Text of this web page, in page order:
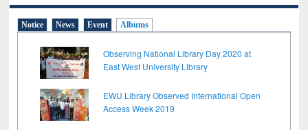
Notice News Event Albums
Observing National Library Day 2020 at
East West University Library
EWU Library Observed International Open
Access Week 2019